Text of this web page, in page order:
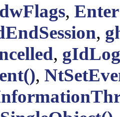
dwFlags,
,
,
,